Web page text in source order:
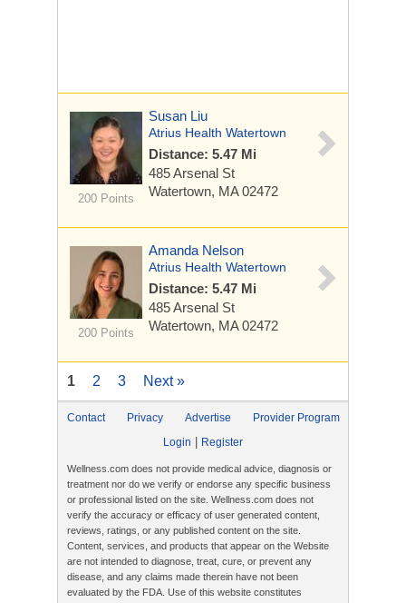
200 Points
Susan Liu
Atrius Health Watertown
Distance: 5.47 Mi
485 Arsenal St
Watertown, MA 02472
200 Points
Amanda Nelson
Atrius Health Watertown
Distance: 5.47 Mi
485 Arsenal St
Watertown, MA 02472
1 2 3 Next »
Contact Privacy Advertise
Provider Program
Login
Register
Wellness.com does not provide medical advice, diagnosis or
treatment nor do we verify or endorse any specific business
or professional listed on the site. Wellness.com does not
verify the accuracy or efficacy of user generated content,
reviews, ratings, or any published content on the site.
Content, services, and products that appear on the Website
are not intended to diagnose, treat, cure, or prevent any
disease, and any claims made therein have not been
evaluated by the FDA. Use of this website constitutes